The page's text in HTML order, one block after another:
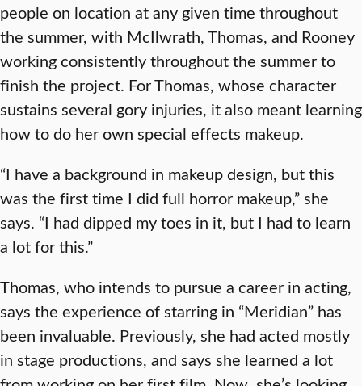
people on location at any given time throughout
the summer, with McIlwrath, Thomas, and Rooney
working consistently throughout the summer to
finish the project. For Thomas, whose character
sustains several gory injuries, it also meant learning
how to do her own special effects makeup.
“I have a background in makeup design, but this
was the first time I did full horror makeup,” she
says. “I had dipped my toes in it, but I had to learn
a lot for this.”
Thomas, who intends to pursue a career in acting,
says the experience of starring in “Meridian” has
been invaluable. Previously, she had acted mostly
in stage productions, and says she learned a lot